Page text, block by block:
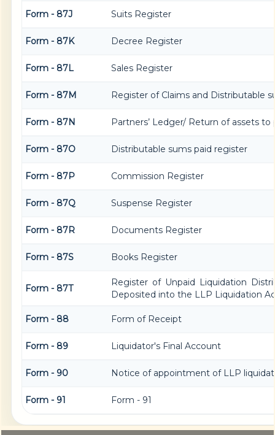
Form - 87J Suits Register
Form - 87K Decree Register
Form - 87L Sales Register
Form - 87M Register of Claims and Distributable
Form - 87N Partners’ Ledger/ Return of assets to
Form - 87O Distributable sums paid register
Form - 87P Commission Register
Form - 87Q Suspense Register
Form - 87R Documents Register
Form - 87S Books Register
Form - 87T
Register of Unpaid Liquidation
Deposited into the LLP Liquidation
Form - 88 Form of Receipt
Form - 89 Liquidator's Final Account
Form - 90 Notice of appointment of LLP
Form - 91 Form - 91